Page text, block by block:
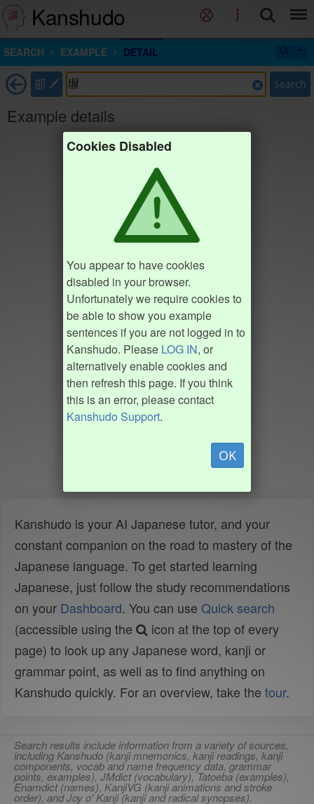
Kanshudo
SEARCH EXAMPLE DETAIL
部 Search
Example details
Cookies Disabled
You appear to have cookies
disabled in your browser.
Unfortunately we require cookies to
be able to show you example
sentences if you are not logged in to
Kanshudo. Please LOG IN, or
alternatively enable cookies and
then refresh this page. If you think
this is an error, please contact
Kanshudo Support.
OK
Kanshudo is your AI Japanese tutor, and your
constant companion on the road to mastery of the
Japanese language. To get started learning
Japanese, just follow the study recommendations
on your Dashboard. You can use Quick search
(accessible using the
icon at the top of every
page) to look up any Japanese word, kanji or
grammar point, as well as to find anything on
Kanshudo quickly. For an overview, take the tour.
Search results include information from a variety of sources,
including Kanshudo (kanji mnemonics, kanji readings, kanji
components, vocab and name frequency data, grammar
points, examples), JMdict (vocabulary), Tatoeba (examples),
Enamdict (names), KanjiVG (kanji animations and stroke
order), and Joy o' Kanji (kanji and radical synopses).